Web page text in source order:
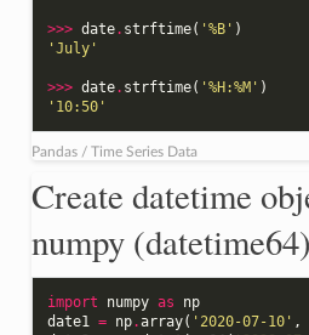
>>> date. strftime( '%B' )
'July'
>>> date. strftime( '%H:%M' )
'10:50'
Pandas / Time Series Data
Create datetime
numpy (datetime64)
import numpy as
np
date1 = np.array( '2020-07-10' ,